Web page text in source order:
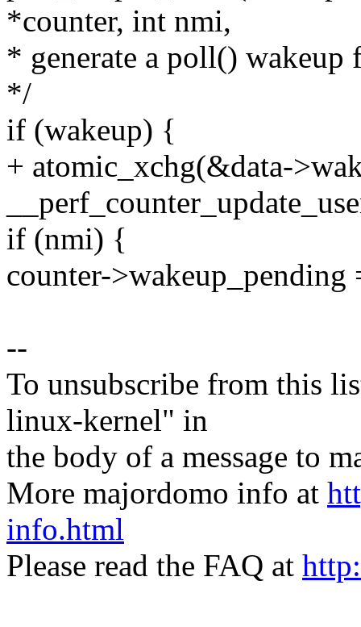
*counter, int nmi,
* generate a poll() wakeup
*/
if (wakeup) {
+ atomic_xchg(&data-
if (nmi) {
counter->wakeup_pending
--
To unsubscribe from this
linux-kernel" in
the body of a message to
More majordomo info at
info.html
Please read the FAQ at